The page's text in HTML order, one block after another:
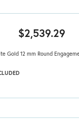
$2,539.29
Gold 12 mm Round